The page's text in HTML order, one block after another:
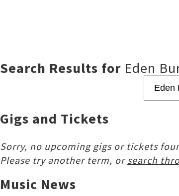
Search Results for Eden
Gigs and Tickets
Sorry, no upcoming gigs or tickets
Please try another term, orsearch
Music News